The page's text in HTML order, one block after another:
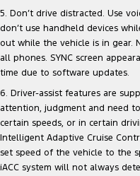
5. Don’t drive distracted. Use
don’t use handheld devices
out while the vehicle is in gear.
all phones. SYNC screen
time due to software updates.
6. Driver-assist features are
attention, judgment and need
certain speeds, or in certain
Intelligent Adaptive Cruise
set speed of the vehicle to the
iACC system will not always